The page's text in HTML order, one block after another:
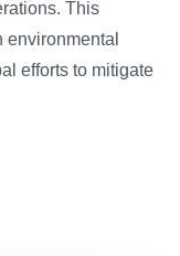
This
efforts to mitigate